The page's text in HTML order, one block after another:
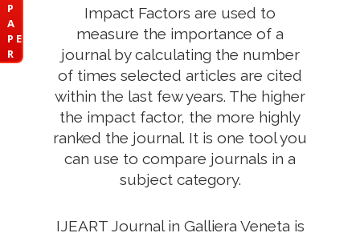
P
A
P E
R
Impact Factors are used to
measure the importance of a
journal by calculating the number
of times selected articles are cited
within the last few years. The higher
the impact factor, the more highly
ranked the journal. It is one tool you
can use to compare journals in a
subject category.
IJEART Journal in Galliera Veneta is